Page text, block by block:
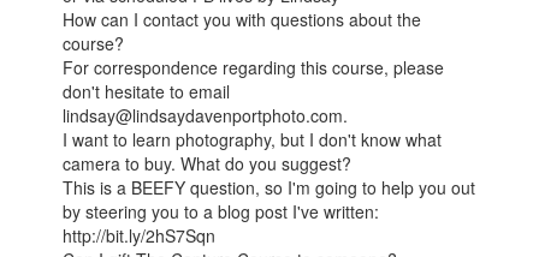
How can I contact you with questions about the
course?
For correspondence regarding this course, please
don't hesitate to email
lindsay@lindsaydavenportphoto.com.
I want to learn photography, but I don't know what
camera to buy. What do you suggest?
This is a BEEFY question, so I'm going to help you out
by steering you to a blog post I've written:
http://bit.ly/2hS7Sqn